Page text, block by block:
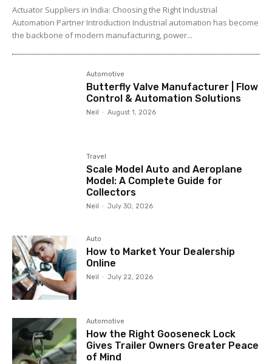
Actuator Suppliers in India: Choosing the Right Industrial
Automation Partner Introduction Industrial automation has become
the backbone of modern manufacturing, power...
Automotive
Butterfly Valve Manufacturer | Flow
Control & Automation Solutions
Neil - August 1, 2026
Travel
Scale Model Auto and Aeroplane
Model: A Complete Guide for
Collectors
Neil - July 30, 2026
Auto
How to Market Your Dealership
Online
Neil - July 22, 2026
Automotive
How the Right Gooseneck Lock
Gives Trailer Owners Greater Peace
of Mind